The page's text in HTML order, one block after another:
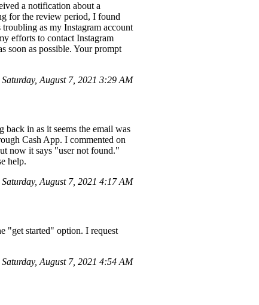
a notification about a
for the review period, I found
as my Instagram account
efforts to contact Instagram
soon as possible. Your prompt
August 7, 2021 3:29 AM
in as it seems the email was
Cash App. I commented on
now it says "user not found."
help.
August 7, 2021 4:17 AM
"get started" option. I request
August 7, 2021 4:54 AM